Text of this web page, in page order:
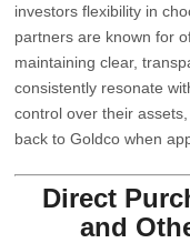
investors flexibility in
partners are known for
maintaining clear,
consistently resonate
control over their
back to Goldco when
Direct
and